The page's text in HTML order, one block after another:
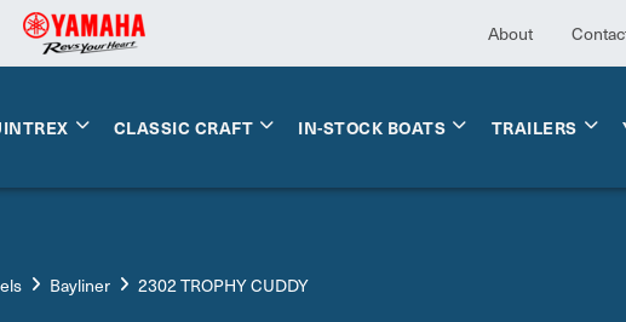
About
CLASSIC CRAFT IN-STOCK BOATS TRAILERS
Bayliner 2302 TROPHY CUDDY